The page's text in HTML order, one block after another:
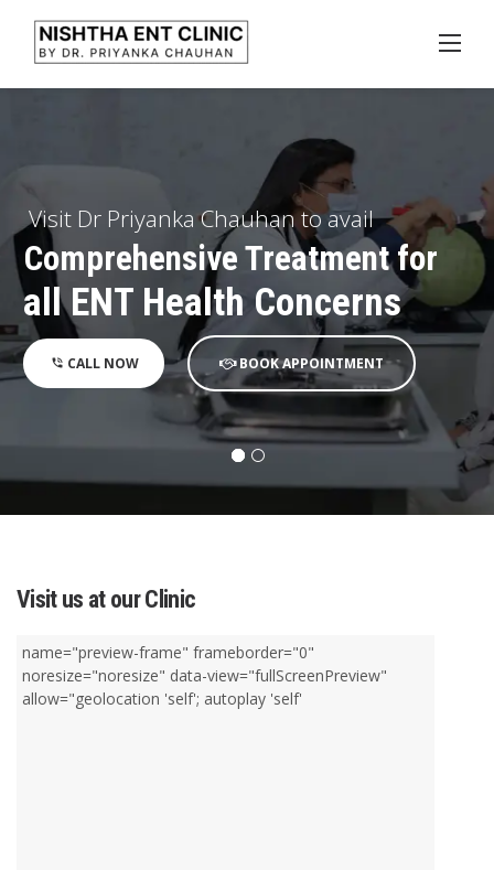
content
Visit Dr Priyanka Chauhan to avail
Advanced Endoscopic Diagnosis
and Microscopic Surgeries
phone_in_talk CALL NOW BOOK APPOINTMENT
Visit us at our Clinic
name="preview-frame" frameborder="0"
noresize="noresize" data-view="fullScreenPreview"
allow="geolocation 'self'; autoplay 'self'